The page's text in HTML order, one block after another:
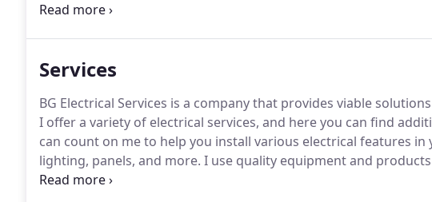
regardless of the nature of the work I have to perform.
Services
BG Electrical Services is a company that provides viable
I offer a variety of electrical services, and here you can find
can count on me to help you install various electrical features
lighting, panels, and more. I use quality equipment and
satisfaction regardless of the job at hand.